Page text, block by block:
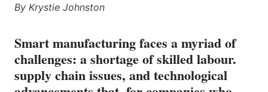
By Krystie Johnston
Smart manufacturing faces a myriad of
challenges: a shortage of skilled labour.
supply chain issues, and technological